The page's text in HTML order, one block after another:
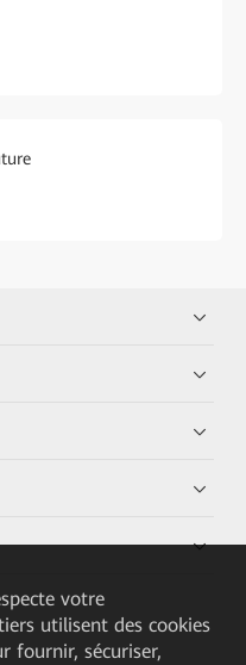
votre
utilisent des cookies
fournir, sécuriser,